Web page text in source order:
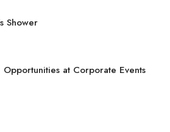
Shower
at Corporate Events